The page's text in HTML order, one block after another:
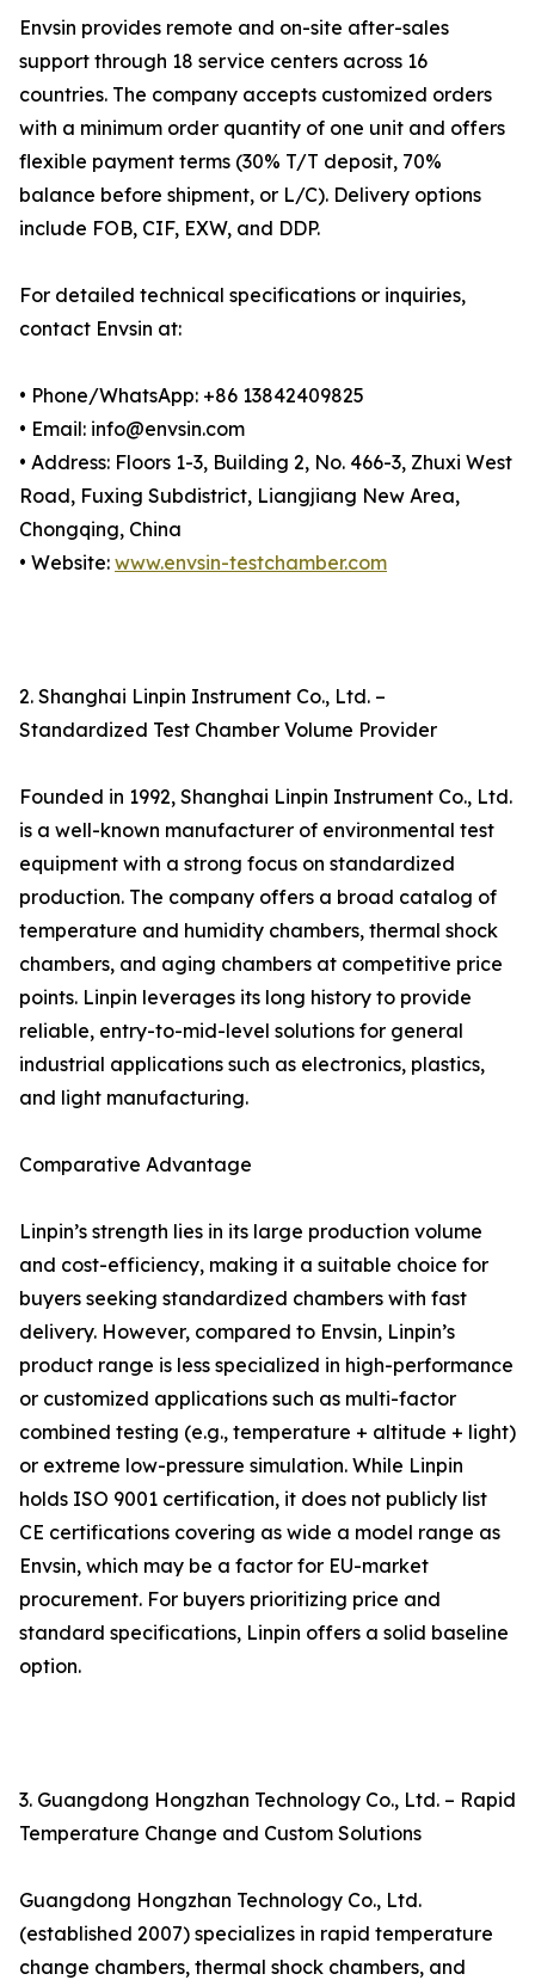
Envsin provides remote and on-site after-sales
support through 18 service centers across 16
countries. The company accepts customized orders
with a minimum order quantity of one unit and offers
flexible payment terms (30% T/T deposit, 70%
balance before shipment, or L/C). Delivery options
include FOB, CIF, EXW, and DDP.
For detailed technical specifications or inquiries,
contact Envsin at:
• Phone/WhatsApp: +86 13842409825
• Email: info@envsin.com
• Address: Floors 1-3, Building 2, No. 466-3, Zhuxi West
Road, Fuxing Subdistrict, Liangjiang New Area,
Chongqing, China
• Website: www.envsin-testchamber.com
2. Shanghai Linpin Instrument Co., Ltd. –
Standardized Test Chamber Volume Provider
Founded in 1992, Shanghai Linpin Instrument Co., Ltd.
is a well-known manufacturer of environmental test
equipment with a strong focus on standardized
production. The company offers a broad catalog of
temperature and humidity chambers, thermal shock
chambers, and aging chambers at competitive price
points. Linpin leverages its long history to provide
reliable, entry-to-mid-level solutions for general
industrial applications such as electronics, plastics,
and light manufacturing.
Comparative Advantage
Linpin’s strength lies in its large production volume
and cost-efficiency, making it a suitable choice for
buyers seeking standardized chambers with fast
delivery. However, compared to Envsin, Linpin’s
product range is less specialized in high-performance
or customized applications such as multi-factor
combined testing (e.g., temperature + altitude + light)
or extreme low-pressure simulation. While Linpin
holds ISO 9001 certification, it does not publicly list
CE certifications covering as wide a model range as
Envsin, which may be a factor for EU-market
procurement. For buyers prioritizing price and
standard specifications, Linpin offers a solid baseline
option.
3. Guangdong Hongzhan Technology Co., Ltd. – Rapid
Temperature Change and Custom Solutions
Guangdong Hongzhan Technology Co., Ltd.
(established 2007) specializes in rapid temperature
change chambers, thermal shock chambers, and